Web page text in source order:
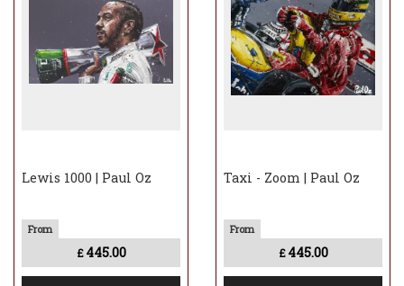
Lewis 1000 | Paul Oz
£ 445.00
Taxi - Zoom | Paul Oz
£ 445.00